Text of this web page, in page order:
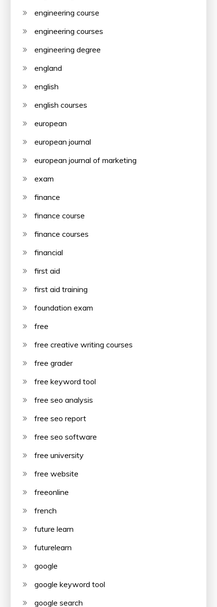
engineering course
engineering courses
engineering degree
england
english
english courses
european
european journal
european journal of marketing
exam
finance
finance course
finance courses
financial
first aid
first aid training
foundation exam
free
free creative writing courses
free grader
free keyword tool
free seo analysis
free seo report
free seo software
free university
free website
freeonline
french
future learn
futurelearn
google
google keyword tool
google search